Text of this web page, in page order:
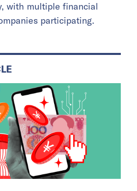
with multiple financial
participating.